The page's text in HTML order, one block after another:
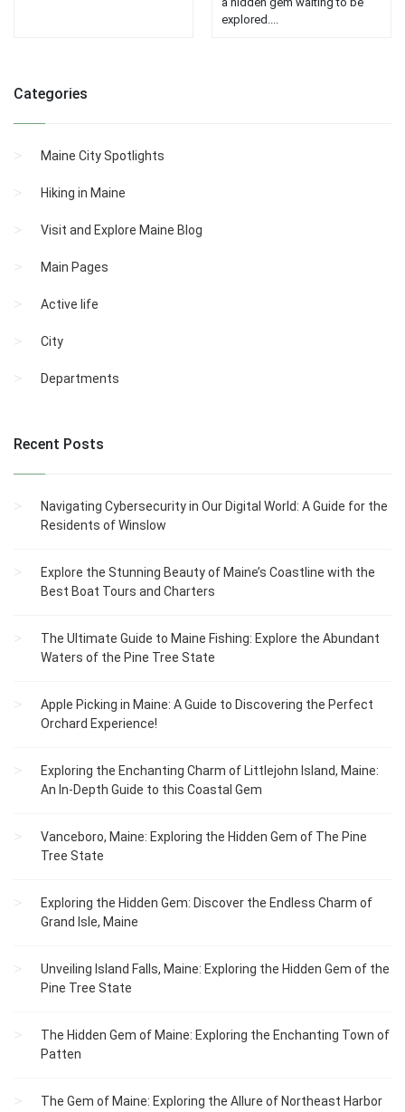
explored....
Categories
Maine City Spotlights
Hiking in Maine
Visit and Explore Maine Blog
Main Pages
Active life
City
Departments
Recent Posts
Navigating Cybersecurity in Our Digital World: A Guide for the
Residents of Winslow
Explore the Stunning Beauty of Maine’s Coastline with the
Best Boat Tours and Charters
The Ultimate Guide to Maine Fishing: Explore the Abundant
Waters of the Pine Tree State
Apple Picking in Maine: A Guide to Discovering the Perfect
Orchard Experience!
Exploring the Enchanting Charm of Littlejohn Island, Maine:
An In-Depth Guide to this Coastal Gem
Vanceboro, Maine: Exploring the Hidden Gem of The Pine
Tree State
Exploring the Hidden Gem: Discover the Endless Charm of
Grand Isle, Maine
Unveiling Island Falls, Maine: Exploring the Hidden Gem of the
Pine Tree State
The Hidden Gem of Maine: Exploring the Enchanting Town of
Patten
The Gem of Maine: Exploring the Allure of Northeast Harbor